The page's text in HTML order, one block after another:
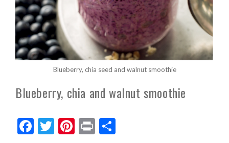
Blueberry, chia seed and walnut smoothie
Blueberry, chia and walnut smoothie
F T Pi Pr S